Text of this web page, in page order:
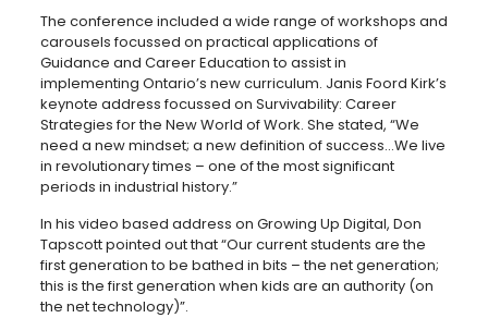
The conference included a wide range of workshops and
carousels focussed on practical applications of
Guidance and Career Education to assist in
implementing Ontario’s new curriculum. Janis Foord Kirk’s
keynote address focussed on Survivability: Career
Strategies for the New World of Work. She stated, “We
need a new mindset; a new definition of success…We live
in revolutionary times – one of the most significant
periods in industrial history.”
In his video based address on Growing Up Digital, Don
Tapscott pointed out that “Our current students are the
first generation to be bathed in bits – the net generation;
this is the first generation when kids are an authority (on
the net technology)”.